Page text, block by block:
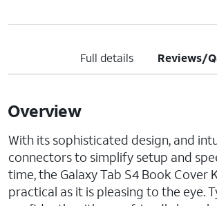
Full details Reviews/
Overview
With its sophisticated design, and
connectors to simplify setup and
time, the Galaxy Tab S4 Book Cover
practical as it is pleasing to the eye.